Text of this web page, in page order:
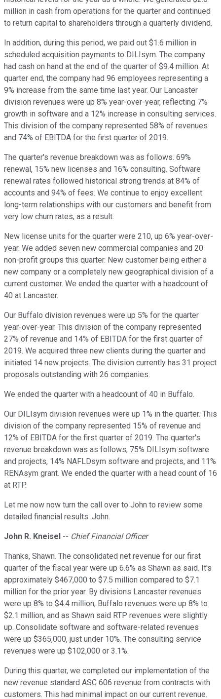
million in cash from operations for the quarter and continued
to return capital to shareholders through a quarterly dividend.
In addition, during this period, we paid out $1.6 million in
scheduled acquisition payments to DILIsym. The company
had cash on hand at the end of the quarter of $9.4 million. At
quarter end, the company had 96 employees representing a
9% increase from the same time last year. Our Lancaster
division revenues were up 8% year-over-year, reflecting 7%
growth in software and a 12% increase in consulting services.
This division of the company represented 58% of revenues
and 74% of EBITDA for the first quarter of 2019.
The quarter's revenue breakdown was as follows. 69%
renewal, 15% new licenses and 16% consulting. Software
renewal rates followed historical strong trends at 84% of
accounts and 94% of fees. We continue to enjoy excellent
long-term relationships with our customers and benefit from
very low churn rates, as a result.
New license units for the quarter were 210, up 6% year-over-
year. We added seven new commercial companies and 20
non-profit groups this quarter. New customer being either a
new company or a completely new geographical division of a
current customer. We ended the quarter with a headcount of
40 at Lancaster.
Our Buffalo division revenues were up 5% for the quarter
year-over-year. This division of the company represented
27% of revenue and 14% of EBITDA for the first quarter of
2019. We acquired three new clients during the quarter and
initiated 14 new projects. The division currently has 31 project
proposals outstanding with 26 companies.
We ended the quarter with a headcount of 40 in Buffalo.
Our DILIsym division revenues were up 1% in the quarter. This
division of the company represented 15% of revenue and
12% of EBITDA for the first quarter of 2019. The quarter's
revenue breakdown was as follows, 75% DILIsym software
and projects, 14% NAFLDsym software and projects, and 11%
RENAsym grant. We ended the quarter with a head count of 16
at RTP.
Let me now now turn the call over to John to review some
detailed financial results. John.
John R. Kneisel -- Chief Financial Officer
Thanks, Shawn. The consolidated net revenue for our first
quarter of the fiscal year were up 6.6% as Shawn as said. It's
approximately $467,000 to $7.5 million compared to $7.1
million for the prior year. By divisions Lancaster revenues
were up 8% to $4.4 million, Buffalo revenues were up 8% to
$2.1 million, and as Shawn said RTP revenues were slightly
up. Consolidate software and software-related revenues
were up $365,000, just under 10%. The consulting service
revenues were up $102,000 or 3.1%.
During this quarter, we completed our implementation of the
new revenue standard ASC 606 revenue from contracts with
customers. This had minimal impact on our current revenue.